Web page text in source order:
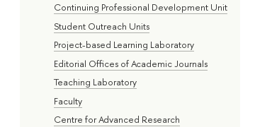
Continuing Professional Development Unit
Student Outreach Units
Project-based Learning Laboratory
Editorial Offices of Academic Journals
Teaching Laboratory
Faculty
Centre for Advanced Research